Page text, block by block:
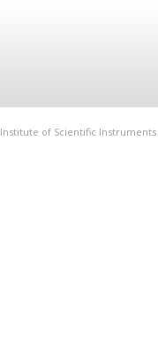
Institute of Scientific